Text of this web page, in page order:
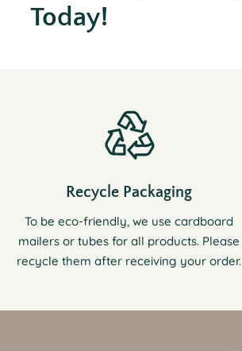
Today!
Recycle Packaging
To be eco-friendly, we use cardboard
mailers or tubes for all products. Please
recycle them after receiving your order.